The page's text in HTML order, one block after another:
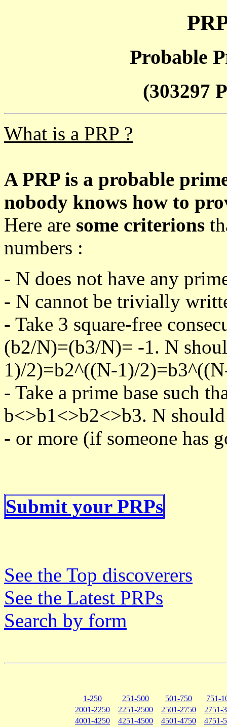
Probable
(303297
What is a PRP ?
A PRP is a probable
nobody knows how to
Here are some criterions
numbers :
- N does not have any
- N cannot be trivially
- Take 3 square-free
(b2/N)=(b3/N)= -1. N
1)/2)=b2^((N-1)/
- Take a prime base such
b<>b1<>b2<>b3. N should
- or more (if someone has
Submit your PRPs
See the Top discoverers
See the Latest PRPs
Search by form
1-250 251-500 501-750
751-
2001-2250
2251-2500 2501-2750
2751-
4001-4250
4251-4500 4501-4750
4751-